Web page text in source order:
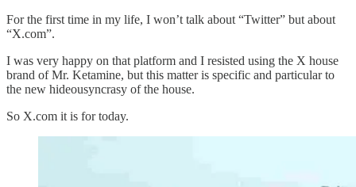
For the first time in my life, I won’t talk about “Twitter” but about
“X.com”.
I was very happy on that platform and I resisted using the X house
brand of Mr. Ketamine, but this matter is specific and particular to
the new hideousyncrasy of the house.
So X.com it is for today.